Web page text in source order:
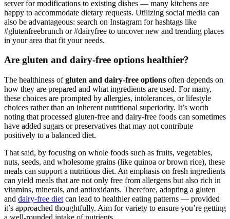
server for modifications to existing dishes — many kitchens are
happy to accommodate dietary requests. Utilizing social media can
also be advantageous: search on Instagram for hashtags like
#glutenfreebrunch or #dairyfree to uncover new and trending places
in your area that fit your needs.
Are gluten and dairy-free options healthier?
The healthiness ofgluten and dairy-free options often depends on
how they are prepared and what ingredients are used. For many,
these choices are prompted by allergies, intolerances, or lifestyle
choices rather than an inherent nutritional superiority. It’s worth
noting that processed gluten-free and dairy-free foods can sometimes
have added sugars or preservatives that may not contribute
positively to a balanced diet.
That said, by focusing on whole foods such as fruits, vegetables,
nuts, seeds, and wholesome grains (like quinoa or brown rice), these
meals can support a nutritious diet. An emphasis on fresh ingredients
can yield meals that are not only free from allergens but also rich in
vitamins, minerals, and antioxidants. Therefore, adopting a gluten
and dairy-free diet can lead to healthier eating patterns — provided
it’s approached thoughtfully. Aim for variety to ensure you’re getting
a well-rounded intake of nutrients.